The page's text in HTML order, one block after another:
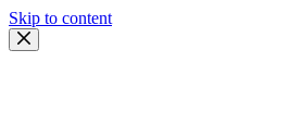
Skip to content